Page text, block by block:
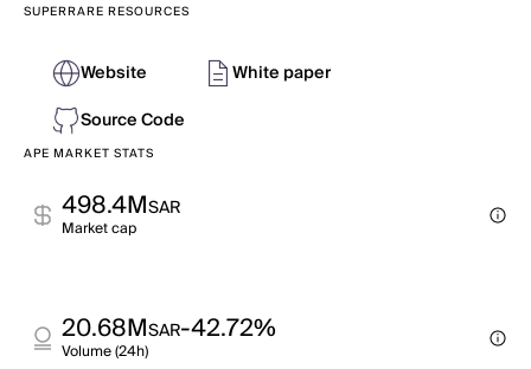
SUPERRARE RESOURCES
Website
White paper
Source Code
APE MARKET STATS
498.4MSAR
Market cap
20.68MSAR-42.72%
Volume (24h)